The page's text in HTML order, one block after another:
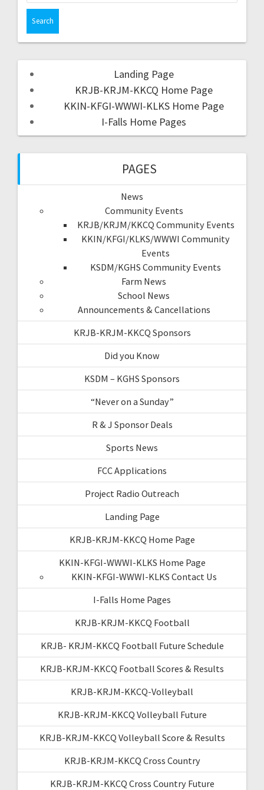
Landing Page
KRJB-KRJM-KKCQ Home Page
KKIN-KFGI-WWWI-KLKS Home Page
I-Falls Home Pages
PAGES
News
Community Events
KRJB/KRJM/KKCQ Community Events
KKIN/KFGI/KLKS/WWWI Community
Events
KSDM/KGHS Community Events
Farm News
School News
Announcements & Cancellations
KRJB-KRJM-KKCQ Sponsors
Did you Know
KSDM – KGHS Sponsors
“Never on a Sunday”
R & J Sponsor Deals
Sports News
FCC Applications
Project Radio Outreach
Landing Page
KRJB-KRJM-KKCQ Home Page
KKIN-KFGI-WWWI-KLKS Home Page
KKIN-KFGI-WWWI-KLKS Contact Us
I-Falls Home Pages
KRJB-KRJM-KKCQ Football
KRJB- KRJM-KKCQ Football Future Schedule
KRJB-KRJM-KKCQ Football Scores & Results
KRJB-KRJM-KKCQ-Volleyball
KRJB-KRJM-KKCQ Volleyball Future
KRJB-KRJM-KKCQ Volleyball Score & Results
KRJB-KRJM-KKCQ Cross Country
KRJB-KRJM-KKCQ Cross Country Future